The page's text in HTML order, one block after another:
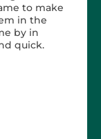
to make
in the
by in
quick.